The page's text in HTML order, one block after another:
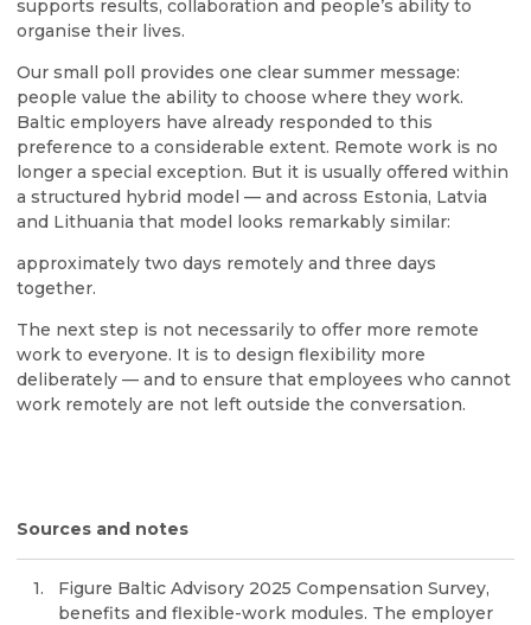
supports results, collaboration and people’s ability to
organise their lives.
Our small poll provides one clear summer message:
people value the ability to choose where they work.
Baltic employers have already responded to this
preference to a considerable extent. Remote work is no
longer a special exception. But it is usually offered within
a structured hybrid model — and across Estonia, Latvia
and Lithuania that model looks remarkably similar:
approximately two days remotely and three days
together.
The next step is not necessarily to offer more remote
work to everyone. It is to design flexibility more
deliberately — and to ensure that employees who cannot
work remotely are not left outside the conversation.
Sources and notes
Figure Baltic Advisory 2025 Compensation Survey,
benefits and flexible-work modules. The employer